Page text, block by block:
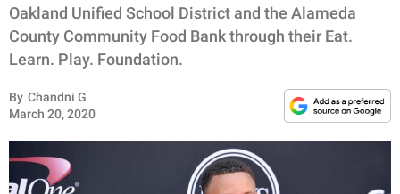
WHOLESOME
ANIMALS
RELATIONSHIPS
Oakland Unified School District and the Alameda
County Community Food Bank through their Eat.
Learn. Play. Foundation.
By Chandni G
March 20, 2020